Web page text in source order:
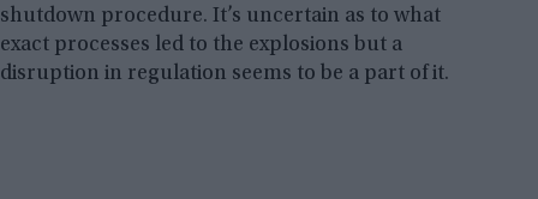
shutdown procedure. It’s uncertain as to what
exact processes led to the explosions but a
disruption in regulation seems to be a part of it.